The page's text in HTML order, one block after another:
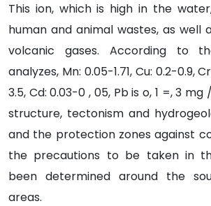
This ion, which is high in the
human and animal wastes, as well
volcanic gases. According to
analyzes, Mn: 0.05-1.71, Cu: 0.2-0.9,
3.5, Cd: 0.03-0 , 05, Pb is o, 1 =, 3
structure, tectonism and
and the protection zones against
the precautions to be taken in
been determined around the
areas.